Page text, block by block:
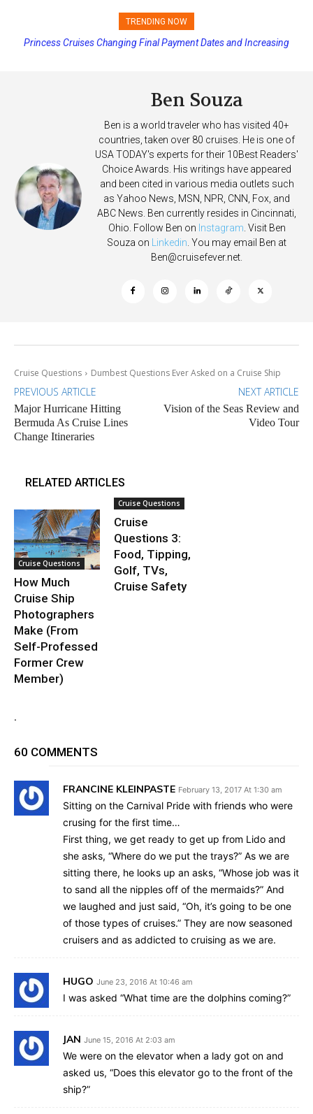
TRENDING NOW
Princess Cruises Changing Final Payment Dates and Increasing
Ben Souza
Ben is a world traveler who has visited 40+
countries, taken over 80 cruises. He is one of
USA TODAY's experts for their 10Best Readers'
Choice Awards. His writings have appeared
and been cited in various media outlets such
as Yahoo News, MSN, NPR, CNN, Fox, and
ABC News. Ben currently resides in Cincinnati,
Ohio. Follow Ben on Instagram . Visit Ben
Souza on
Linkedin . You may email Ben at
Ben@cruisefever.net
Cruise Questions Dumbest Questions Ever Asked on a Cruise Ship
PREVIOUS ARTICLE
Major Hurricane Hitting
Bermuda As Cruise Lines
Change Itineraries
NEXT ARTICLE
Vision of the Seas Review and
Video Tour
RELATED ARTICLES
Cruise Questions
How Much
Cruise Ship
Photographers
Make (From
Self-Professed
Former Crew
Member)
Cruise Questions
Cruise
Questions 3:
Food, Tipping,
Golf, TVs,
Cruise Safety
.
60 COMMENTS
FRANCINE KLEINPASTE February 13, 2017 At 1:30 am
Sitting on the Carnival Pride with friends who were
crusing for the first time…
First thing, we get ready to get up from Lido and
she asks, “Where do we put the trays?” As we are
sitting there, he looks up an asks, “Whose job was it
to sand all the nipples off of the mermaids?” And
we laughed and just said, “Oh, it’s going to be one
of those types of cruises.” They are now seasoned
cruisers and as addicted to cruising as we are.
HUGO June 23, 2016 At 10:46 am
I was asked “What time are the dolphins coming?”
JAN June 15, 2016 At 2:03 am
We were on the elevator when a lady got on and
asked us, “Does this elevator go to the front of the
ship?”